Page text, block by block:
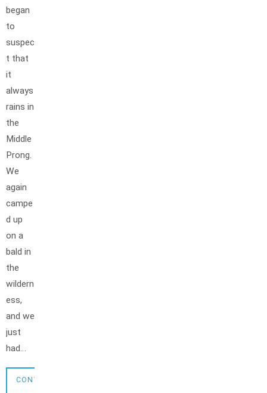
began
to
suspec
t that
it
always
rains in
the
Middle
Prong.
We
again
campe
d up
on a
bald in
the
wildern
ess,
and we
just
had…
CONTINUE